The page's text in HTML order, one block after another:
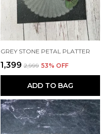
GREY STONE PETAL PLATTER
₹1,399 ₹2,999 53% OFF
ADD TO BAG